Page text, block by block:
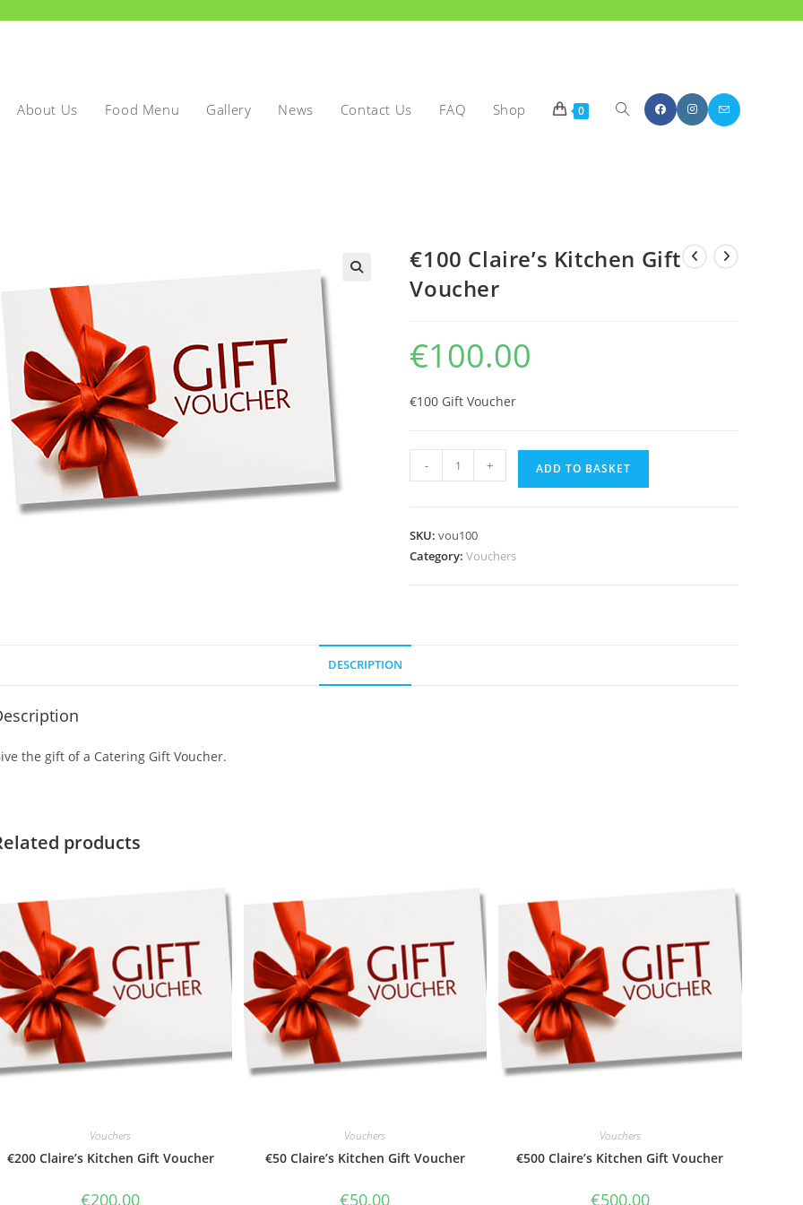
About Us Food Menu Gallery News Contact Us FAQ Shop 0 Toggle
search
€100 Claire’s Kitchen Gift
Voucher
€100.00
€100 Gift Voucher
Claire's
Voucher
- + ADD TO BASKET
SKU:vou100
Category:Vouchers
DESCRIPTION
the gift of a Catering Gift Voucher.
products
Vouchers
€200 Claire’s Kitchen Gift Voucher
€200.00
Vouchers
€50 Claire’s Kitchen Gift Voucher
€50.00
Vouchers
€500 Claire’s Kitchen Gift Voucher
€500.00